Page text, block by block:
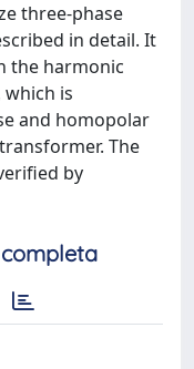
three-phase
in detail. It
the harmonic
is
and homopolar
The
by